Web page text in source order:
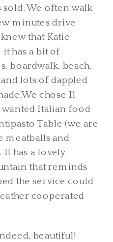
sold. We often walk
minutes drive
that Katie
has a bit of
boardwalk, beach,
lots of dappled
chose Il
wanted Italian food
Table (we are
meatballs and
has a lovely
that reminds
the service could
cooperated
beautiful!